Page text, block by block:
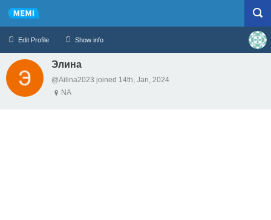
Edit Profile Show info
Profile Logout
Элина
@Ailina2023 joined 14th, Jan, 2024
NA